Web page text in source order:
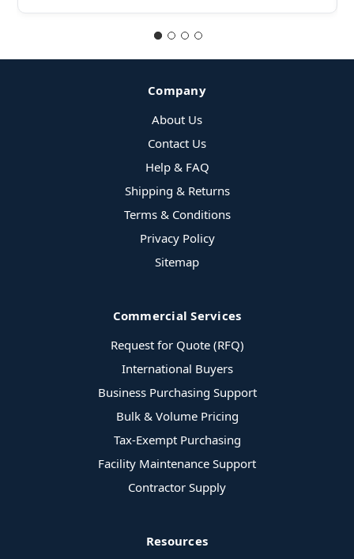
Company
About Us
Contact Us
Help & FAQ
Shipping & Returns
Terms & Conditions
Privacy Policy
Sitemap
Commercial Services
Request for Quote (RFQ)
International Buyers
Business Purchasing Support
Bulk & Volume Pricing
Tax-Exempt Purchasing
Facility Maintenance Support
Contractor Supply
Resources